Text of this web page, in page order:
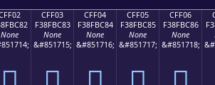
None
CFF03
F38FBC83
None
&#851715;
CFF04
F38FBC84
None
&#851716;
CFF05
F38FBC85
None
&#851717;
CFF06
F38FBC86
None
&#851718;